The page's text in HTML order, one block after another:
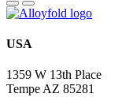
USA
1359 W 13th Place
Tempe AZ 85281